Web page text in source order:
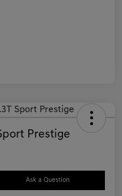
Prestige
Ask a Question